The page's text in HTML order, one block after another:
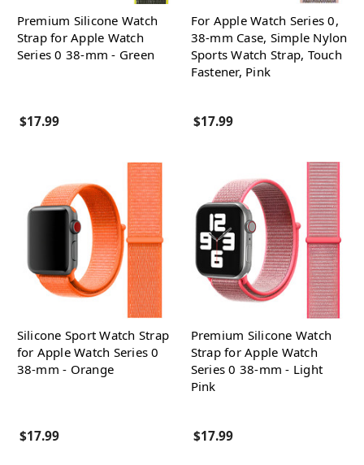
Premium Silicone Watch
Strap for Apple Watch
Series 0 38-mm - Green
$17.99
For Apple Watch Series 0,
38-mm Case, Simple Nylon
Sports Watch Strap, Touch
Fastener, Pink
$17.99
Silicone Sport Watch Strap
for Apple Watch Series 0
38-mm - Orange
$17.99
Premium Silicone Watch
Strap for Apple Watch
Series 0 38-mm - Light
Pink
$17.99